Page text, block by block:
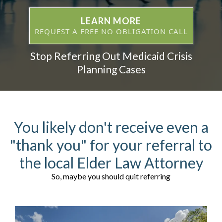
LEARN MORE
REQUEST A FREE NO OBLIGATION CALL
Stop Referring Out Medicaid Crisis
Planning Cases
You likely don't receive even a
"thank you" for your referral to
the local Elder Law Attorney
So, maybe you should quit referring